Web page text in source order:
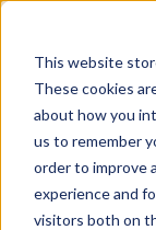
This website
These cookies
about how you
us to remember
order to improve
experience and
visitors both on